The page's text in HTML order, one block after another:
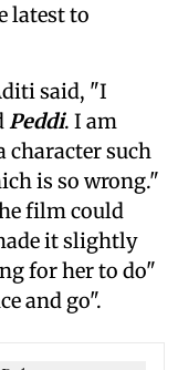
latest to
said, "I
Peddi. I am
such
is so wrong."
film could
it slightly
for her to do"
and go".